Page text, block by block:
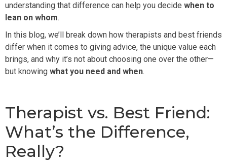
understanding that difference can help you decide when to
lean on whom.
In this blog, we’ll break down how therapists and best friends
differ when it comes to giving advice, the unique value each
brings, and why it’s not about choosing one over the other—
but knowing what you need and when.
Therapist vs. Best Friend:
What’s the Difference,
Really?